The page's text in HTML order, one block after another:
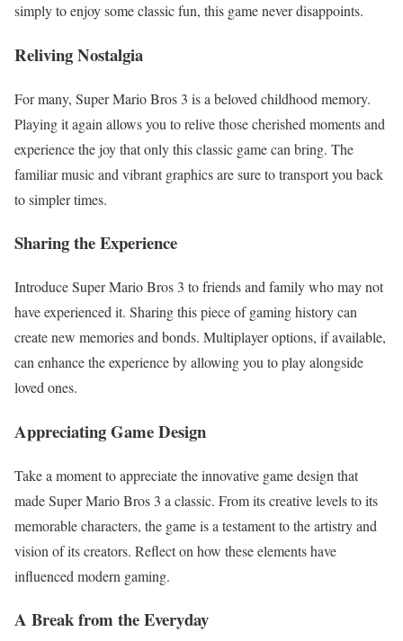
simply to enjoy some classic fun, this game never disappoints.
Reliving Nostalgia
For many, Super Mario Bros 3 is a beloved childhood memory.
Playing it again allows you to relive those cherished moments and
experience the joy that only this classic game can bring. The
familiar music and vibrant graphics are sure to transport you back
to simpler times.
Sharing the Experience
Introduce Super Mario Bros 3 to friends and family who may not
have experienced it. Sharing this piece of gaming history can
create new memories and bonds. Multiplayer options, if available,
can enhance the experience by allowing you to play alongside
loved ones.
Appreciating Game Design
Take a moment to appreciate the innovative game design that
made Super Mario Bros 3 a classic. From its creative levels to its
memorable characters, the game is a testament to the artistry and
vision of its creators. Reflect on how these elements have
influenced modern gaming.
A Break from the Everyday